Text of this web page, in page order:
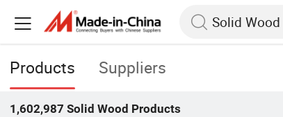
Products Suppliers
1,602,987 Solid Wood Products